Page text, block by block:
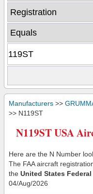
Manufacturers >>
>> N119ST
N119ST USA
Here are the N Number
The FAA aircraft
the United States
04/Aug/2026